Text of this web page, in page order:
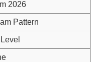
2026
Pattern